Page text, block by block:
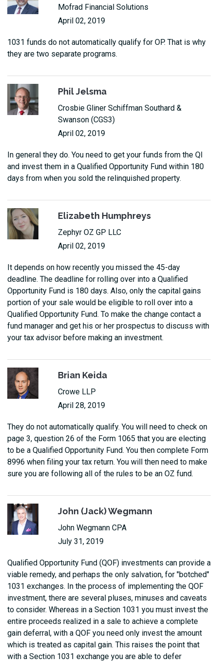
Mofrad Financial Solutions
April 02, 2019
1031 funds do not automatically qualify for OP. That is why
they are two separate programs.
Phil Jelsma
Crosbie Gliner Schiffman Southard &
Swanson (CGS3)
April 02, 2019
In general they do. You need to get your funds from the QI
and invest them in a Qualified Opportunity Fund within 180
days from when you sold the relinquished property.
Elizabeth Humphreys
Zephyr OZ GP LLC
April 02, 2019
It depends on how recently you missed the 45-day
deadline. The deadline for rolling over into a Qualified
Opportunity Fund is 180 days. Also, only the capital gains
portion of your sale would be eligible to roll over into a
Qualified Opportunity Fund. To make the change contact a
fund manager and get his or her prospectus to discuss with
your tax advisor before making an investment.
Brian Keida
Crowe LLP
April 28, 2019
They do not automatically qualify. You will need to check on
page 3, question 26 of the Form 1065 that you are electing
to be a Qualified Opportunity Fund. You then complete Form
8996 when filing your tax return. You will then need to make
sure you are following all of the rules to be an OZ fund.
John (Jack) Wegmann
John Wegmann CPA
July 31, 2019
Qualified Opportunity Fund (QOF) investments can provide a
viable remedy, and perhaps the only salvation, for "botched"
1031 exchanges. In the process of implementing the QOF
investment, there are several pluses, minuses and caveats
to consider. Whereas in a Section 1031 you must invest the
entire proceeds realized in a sale to achieve a complete
gain deferral, with a QOF you need only invest the amount
which is treated as capital gain. This raises the point that
with a Section 1031 exchange you are able to defer